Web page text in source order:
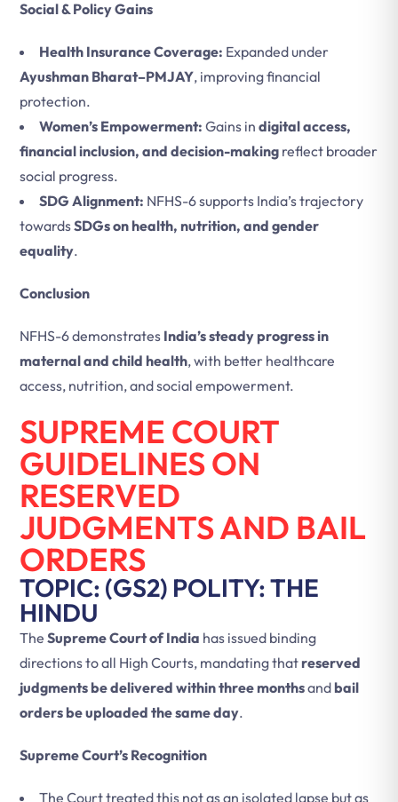
Social & Policy Gains
Health Insurance Coverage: Expanded under
Ayushman Bharat–PMJAY, improving financial
protection.
Women’s Empowerment: Gains in digital access,
financial inclusion, and decision-making reflect broader
social progress.
SDG Alignment: NFHS-6 supports India’s trajectory
towardsSDGs on health, nutrition, and gender
equality.
Conclusion
NFHS-6 demonstrates India’s steady progress in
maternal and child health, with better healthcare
access, nutrition, and social empowerment.
SUPREME COURT
GUIDELINES ON
RESERVED
JUDGMENTS AND BAIL
ORDERS
TOPIC: (GS2) POLITY: THE
HINDU
The Supreme Court of India has issued binding
directions to all High Courts, mandating thatreserved
judgments be delivered within three monthsandbail
orders be uploaded the same day.
Supreme Court’s Recognition
The Court treated this not as an isolated lapse but as